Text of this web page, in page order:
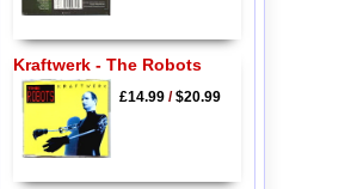
Kraftwerk - The Robots
£14.99/$20.99